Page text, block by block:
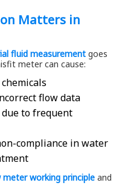
Matters in
fluid measurement goes
meter can cause:
flow data
to frequent
compliance in water
working principle and